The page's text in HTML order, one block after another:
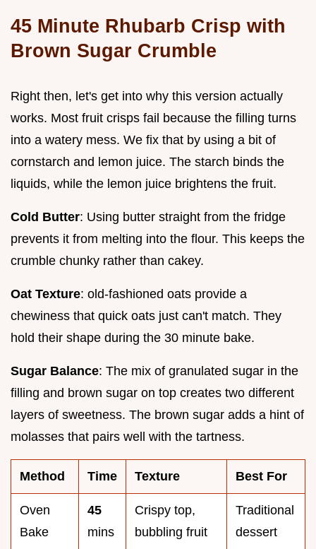
45 Minute Rhubarb Crisp with
Brown Sugar Crumble
Right then, let's get into why this version actually
works. Most fruit crisps fail because the filling turns
into a watery mess. We fix that by using a bit of
cornstarch and lemon juice. The starch binds the
liquids, while the lemon juice brightens the fruit.
Cold Butter: Using butter straight from the fridge
prevents it from melting into the flour. This keeps the
crumble chunky rather than cakey.
Oat Texture: old-fashioned oats provide a
chewiness that quick oats just can't match. They
hold their shape during the 30 minute bake.
Sugar Balance: The mix of granulated sugar in the
filling and brown sugar on top creates two different
layers of sweetness. The brown sugar adds a hint of
molasses that pairs well with the tartness.
Method Time Texture Best For
Oven
Bake
45
mins
Crispy top,
bubbling fruit
Traditional
dessert